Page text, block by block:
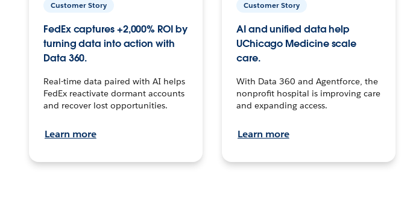
Customer Story
FedEx captures +2,000% ROI by
turning data into action with
Data 360.
Real-time data paired with AI helps
FedEx reactivate dormant accounts
and recover lost opportunities.
Learn more
Customer Story
AI and unified data help
UChicago Medicine scale
care.
With Data 360 and Agentforce, the
nonprofit hospital is improving care
and expanding access.
Learn more